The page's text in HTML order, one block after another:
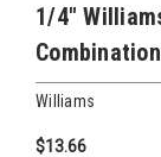
1/4"
Williams
$13.66